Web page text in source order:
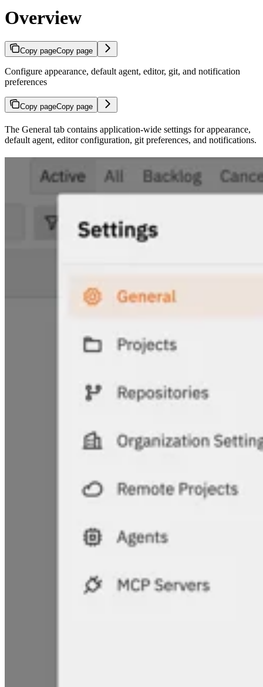
Overview
Copy pageCopy page
Configure appearance, default agent, editor, git, and notification
preferences
Copy pageCopy page
The General tab contains application-wide settings for appearance,
default agent, editor configuration, git preferences, and notifications.